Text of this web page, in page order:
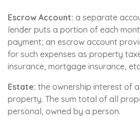
Escrow Account: a separate
lender puts a portion of each
payment; an escrow account
for such expenses as property
insurance, mortgage insurance,
Estate: the ownership interest of
property. The sum total of all
personal, owned by a person.